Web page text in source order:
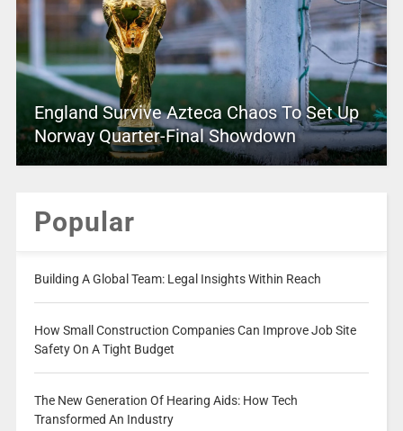
England Survive Azteca Chaos To Set Up
Norway Quarter-Final Showdown
Popular
Building A Global Team: Legal Insights Within Reach
How Small Construction Companies Can Improve Job Site
Safety On A Tight Budget
The New Generation Of Hearing Aids: How Tech
Transformed An Industry